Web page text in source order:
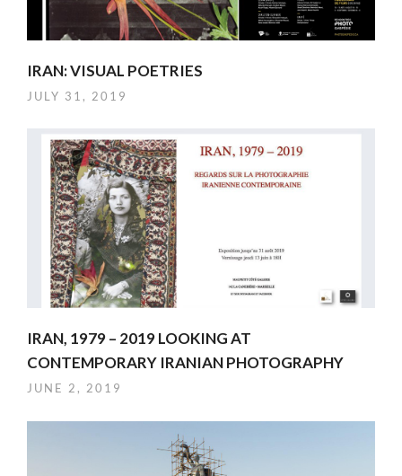
IRAN: VISUAL POETRIES
JULY 31, 2019
IRAN, 1979 – 2019 LOOKING AT
CONTEMPORARY IRANIAN PHOTOGRAPHY
JUNE 2, 2019